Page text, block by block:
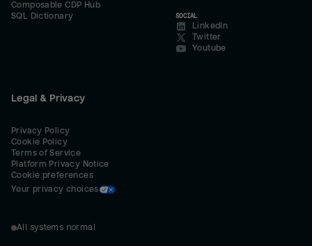
Composable CDP Hub
SQL Dictionary
SOCIAL
LinkedIn
Twitter
Youtube
Legal & Privacy
Privacy Policy
Cookie Policy
Terms of Service
Platform Privacy Notice
Cookie preferences
Your privacy choices
All systems normal